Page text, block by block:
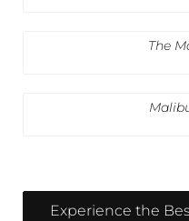
The
Experience the